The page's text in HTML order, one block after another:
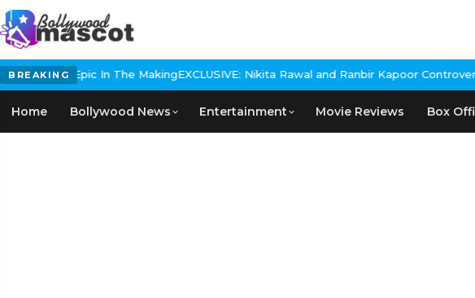
BREAKINGEpic In The MakingEXCLUSIVE: Nikita Rawal and Ranbir Kapoor
Home Bollywood News Entertainment Movie Reviews Box